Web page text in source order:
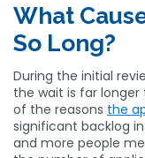
What
So Long?
During the initial
the wait is far
of the reasons the
significant backlog
and more people